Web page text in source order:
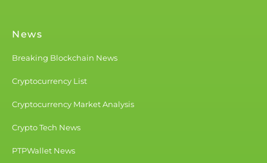
News
Breaking Blockchain News
Cryptocurrency List
Cryptocurrency Market Analysis
Crypto Tech News
PTPWallet News